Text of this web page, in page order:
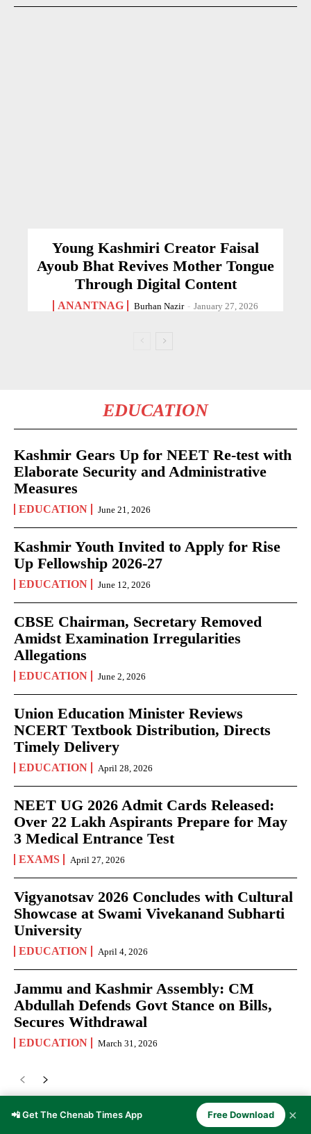
Young Kashmiri Creator Faisal
Ayoub Bhat Revives Mother Tongue
Through Digital Content
ANANTNAG Burhan Nazir - January 27, 2026
EDUCATION
Kashmir Gears Up for NEET Re-test with
Elaborate Security and Administrative
Measures
EDUCATION June 21, 2026
Kashmir Youth Invited to Apply for Rise
Up Fellowship 2026-27
EDUCATION June 12, 2026
CBSE Chairman, Secretary Removed
Amidst Examination Irregularities
Allegations
EDUCATION June 2, 2026
Union Education Minister Reviews
NCERT Textbook Distribution, Directs
Timely Delivery
EDUCATION April 28, 2026
NEET UG 2026 Admit Cards Released:
Over 22 Lakh Aspirants Prepare for May
3 Medical Entrance Test
EXAMS April 27, 2026
Vigyanotsav 2026 Concludes with Cultural
Showcase at Swami Vivekanand Subharti
University
EDUCATION April 4, 2026
Jammu and Kashmir Assembly: CM
Abdullah Defends Govt Stance on Bills,
Secures Withdrawal
EDUCATION March 31, 2026
📲 Get The Chenab Times App Free Download ✕